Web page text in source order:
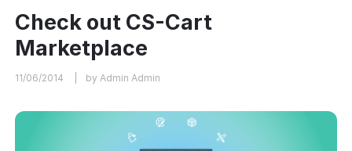
Check out CS-Cart
Marketplace
11/06/2014 by Admin Admin